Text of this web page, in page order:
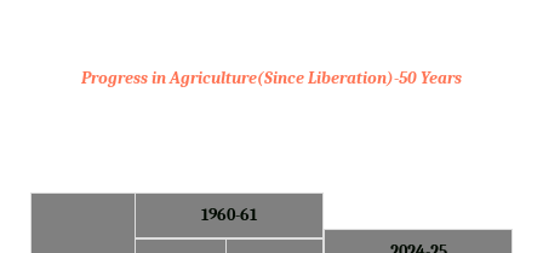
Progress in Agriculture(Since Liberation)-50 Years
1960-61